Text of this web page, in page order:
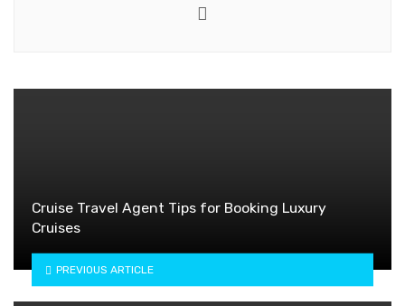
Cruise Travel Agent Tips for Booking Luxury
Cruises
PREVIOUS ARTICLE